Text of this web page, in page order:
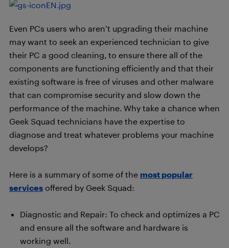
Even PCs users who aren’t upgrading their machine
may want to seek an experienced technician to give
their PC a good cleaning, to ensure there all of the
components are functioning efficiently and that their
existing software is free of viruses and other malware
that can compromise security and slow down the
performance of the machine. Why take a chance when
Geek Squad technicians have the expertise to
diagnose and treat whatever problems your machine
develops?
Here is a summary of some of the most popular
services offered by Geek Squad:
Diagnostic and Repair: To check and optimizes a PC
and ensure all the software and hardware is
working well.